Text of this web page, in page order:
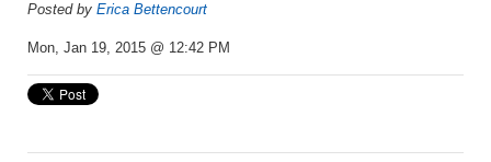
Posted by Erica Bettencourt
Mon, Jan 19, 2015 @ 12:42 PM